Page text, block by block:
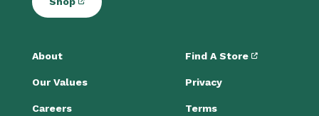
About
Our Values
Careers
Find A Store
Privacy
Terms